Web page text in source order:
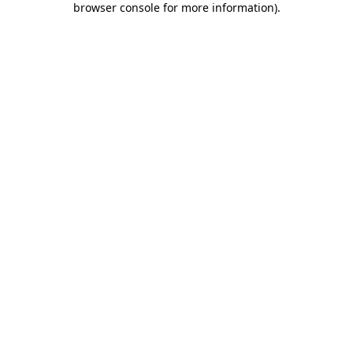
browser console for more information).